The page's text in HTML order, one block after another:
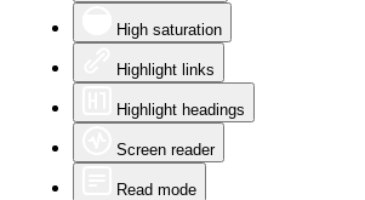
High saturation
Highlight links
Highlight headings
Screen reader
Read mode